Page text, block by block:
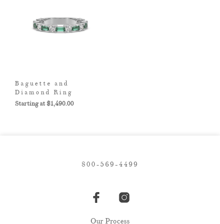
Baguette and
Diamond Ring
$1,490.00
800-569-4499
Our Process